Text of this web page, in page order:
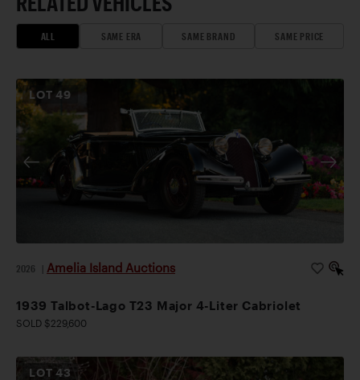
ALL SAME ERA SAME BRAND SAME PRICE
LOT49
2026 Amelia Island Auctions
1939 Talbot-Lago T23 Major 4-Liter Cabriolet
SOLD $229,600
LOT43